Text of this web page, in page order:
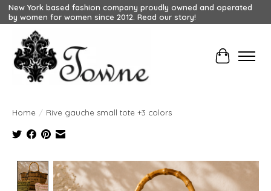
New York based fashion company proudly owned and operated
by women for women since 2012. Read our story!
Cart
Home / Rive gauche small tote +3 colors
Product image slideshow Items